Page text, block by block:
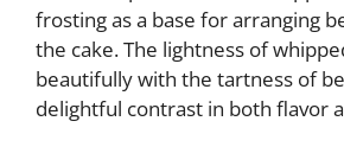
frosting as a base for arranging
the cake. The lightness of
beautifully with the tartness of
delightful contrast in both flavor